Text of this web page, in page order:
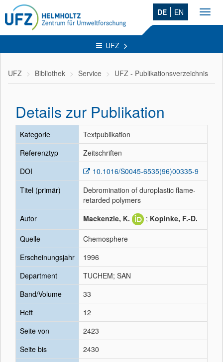
DE EN
UFZ
UFZ Bibliothek Service UFZ - Publikationsverzeichnis
Details zur Publikation
Kategorie
Textpublikation
Referenztyp
Zeitschriften
DOI
10.1016/S0045-6535(96)00335-9
Titel (primär)
Debromination of duroplastic flame-
retarded polymers
Autor
Mackenzie, K. ; Kopinke, F.-D.
Quelle
Chemosphere
Erscheinungsjahr
1996
Department
TUCHEM; SAN
Band/Volume
33
Heft
12
Seite von
2423
Seite bis
2430